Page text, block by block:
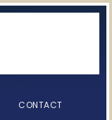
CONTACT